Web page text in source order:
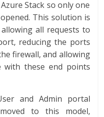
Stack so only one
This solution is
all requests to
reducing the ports
firewall, and allowing
with these end points
and Admin portal
to this model,